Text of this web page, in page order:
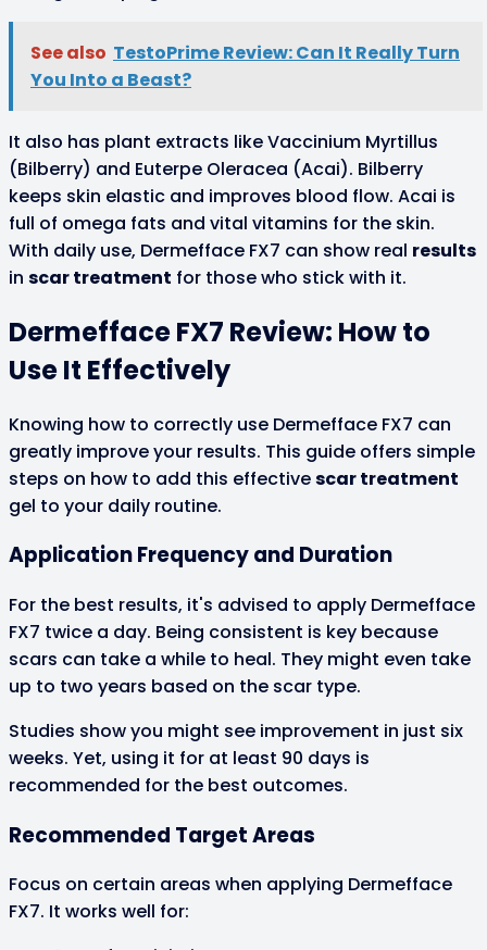
See also TestoPrime Review: Can It Really Turn
You Into a Beast?
It also has plant extracts like Vaccinium Myrtillus
(Bilberry) and Euterpe Oleracea (Acai). Bilberry
keeps skin elastic and improves blood flow. Acai is
full of omega fats and vital vitamins for the skin.
With daily use, Dermefface FX7 can show real results
in scar treatment for those who stick with it.
Dermefface FX7 Review: How to
Use It Effectively
Knowing how to correctly use Dermefface FX7 can
greatly improve your results. This guide offers simple
steps on how to add this effectivescar treatment
gel to your daily routine.
Application Frequency and Duration
For the best results, it's advised to apply Dermefface
FX7 twice a day. Being consistent is key because
scars can take a while to heal. They might even take
up to two years based on the scar type.
Studies show you might see improvement in just six
weeks. Yet, using it for at least 90 days is
recommended for the best outcomes.
Recommended Target Areas
Focus on certain areas when applying Dermefface
FX7. It works well for: